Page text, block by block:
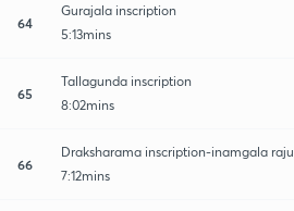
64
Gurajala inscription
5:13mins
65
Tallagunda inscription
8:02mins
66
Draksharama inscription-inamgala raju
7:12mins